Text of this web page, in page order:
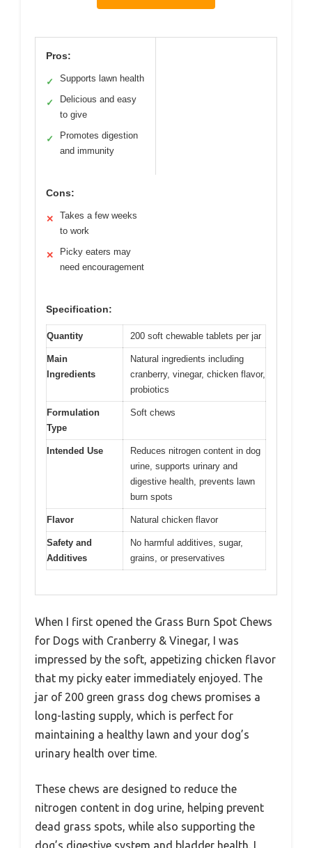
Pros:
✓ Supports lawn health
✓
Delicious and easy
to give
✓
Promotes digestion
and immunity
Cons:
✕
Takes a few weeks
to work
✕
Picky eaters may
need encouragement
Specification:
Quantity 200 soft chewable tablets per jar
Main
Ingredients
Natural ingredients including
cranberry, vinegar, chicken flavor,
probiotics
Formulation
Type
Soft chews
Intended Use
Reduces nitrogen content in dog
urine, supports urinary and
digestive health, prevents lawn
burn spots
Flavor Natural chicken flavor
Safety and
Additives
No harmful additives, sugar,
grains, or preservatives
When I first opened the Grass Burn Spot Chews
for Dogs with Cranberry & Vinegar, I was
impressed by the soft, appetizing chicken flavor
that my picky eater immediately enjoyed. The
jar of 200 green grass dog chews promises a
long-lasting supply, which is perfect for
maintaining a healthy lawn and your dog’s
urinary health over time.
These chews are designed to reduce the
nitrogen content in dog urine, helping prevent
dead grass spots, while also supporting the
dog’s digestive system and bladder health. I